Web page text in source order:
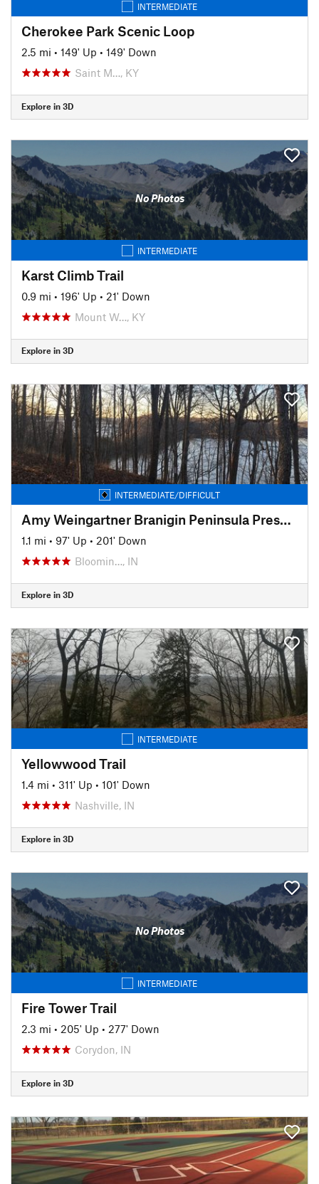
INTERMEDIATE
Cherokee Park Scenic Loop
2.5 mi • 149' Up • 149' Down
Saint M…, KY
Explore in 3D
No Photos
INTERMEDIATE
Karst Climb Trail
0.9 mi • 196' Up • 21' Down
Mount W…, KY
Explore in 3D
INTERMEDIATE/DIFFICULT
Amy Weingartner Branigin Peninsula Preserve Trail
1.1 mi • 97' Up • 201' Down
Bloomin…, IN
Explore in 3D
INTERMEDIATE
Yellowwood Trail
1.4 mi • 311' Up • 101' Down
Nashville, IN
Explore in 3D
No Photos
INTERMEDIATE
Fire Tower Trail
2.3 mi • 205' Up • 277' Down
Corydon, IN
Explore in 3D